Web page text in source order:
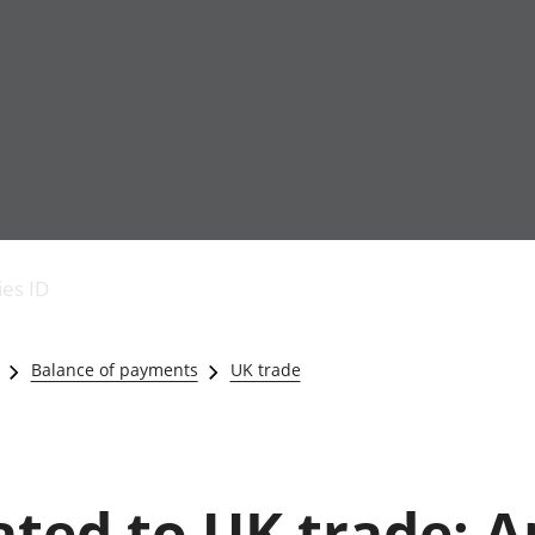
and productivity
Government,
public sector and
Added (GVA)
Measuring
ID
Balance of payments UK trade